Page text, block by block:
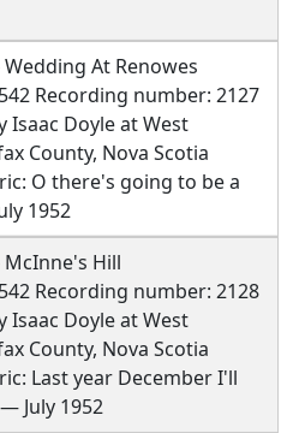
Wedding At Renowes
Recording number: 2127
Isaac Doyle at West
County, Nova Scotia
O there's going to be a
1952
McInne's Hill
Recording number: 2128
Isaac Doyle at West
County, Nova Scotia
Last year December I'll
July 1952